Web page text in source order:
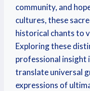
community, and
cultures, these
historical chants to
Exploring these
professional
translate universal
expressions of